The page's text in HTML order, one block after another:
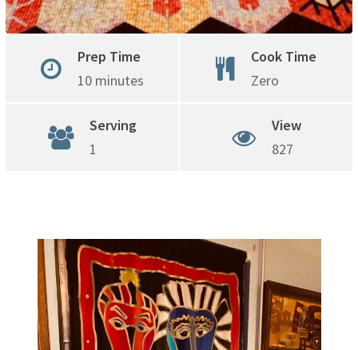
Prep Time
10 minutes
Cook Time
Zero
Serving
1
View
827